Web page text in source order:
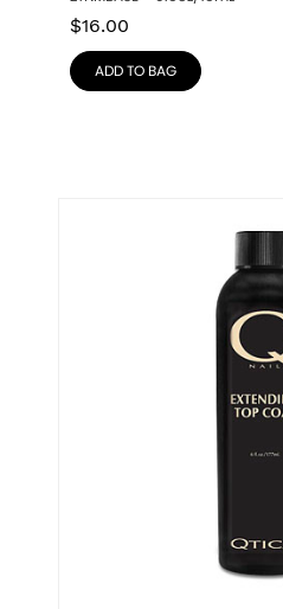
$16.00
ADD TO BAG